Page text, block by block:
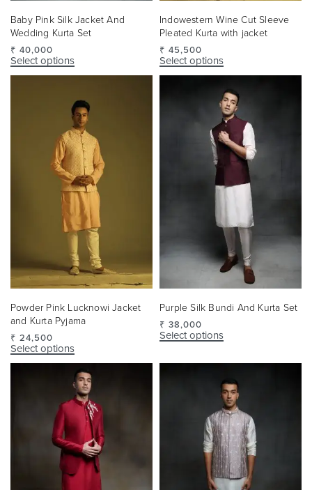
Baby Pink Silk Jacket And
Wedding Kurta Set
₹ 40,000
Select options
Indowestern Wine Cut Sleeve
Pleated Kurta with jacket
₹ 45,500
Select options
Powder Pink Lucknowi Jacket
and Kurta Pyjama
₹ 24,500
Select options
Purple Silk Bundi And Kurta Set
₹ 38,000
Select options